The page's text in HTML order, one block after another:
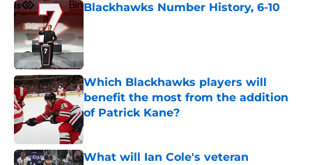
Blackhawks Number History, 6-10
Which Blackhawks players will
benefit the most from the addition
of Patrick Kane?
Published by on Invalid Date
What will Ian Cole's veteran